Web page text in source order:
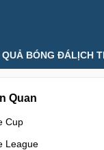
QUẢ BÓNG ĐÁLỊCH
Quan
Cup
League